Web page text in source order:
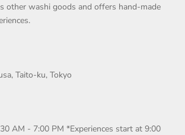
other washi goods and offers hand-made
Taito-ku, Tokyo
AM - 7:00 PM *Experiences start at 9:00